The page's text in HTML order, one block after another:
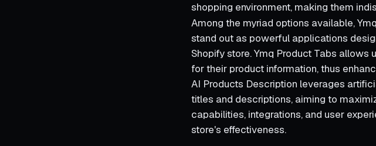
shopping environment, making them
Among the myriad options available,
stand out as powerful applications
Shopify store. Ymq Product Tabs
for their product information, thus
AI Products Description leverages
titles and descriptions, aiming to
capabilities, integrations, and user
store's effectiveness.